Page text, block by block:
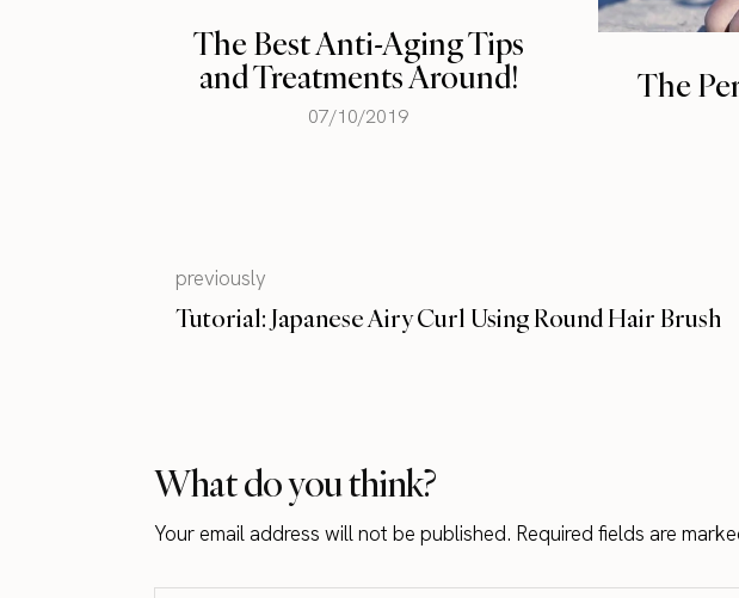
The Perfect Body – Then
and Now
previously
Tutorial: Japanese Airy Curl Using Round Hair Brush
What do you think?
Your email address will not be published. Required fields are